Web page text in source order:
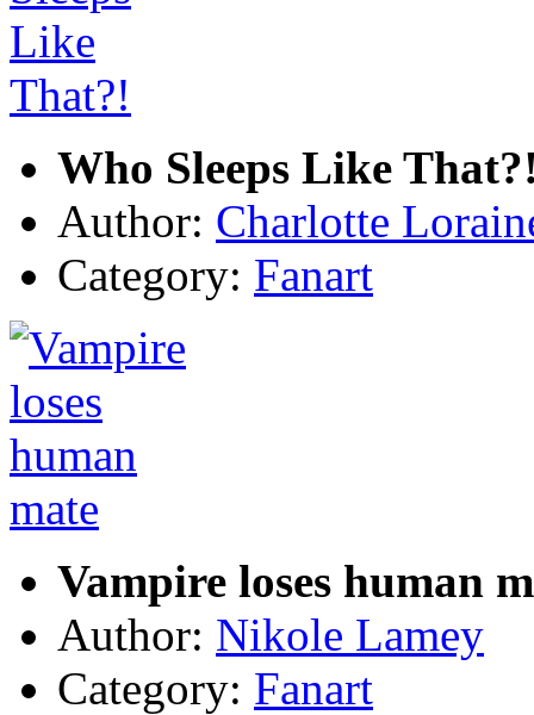
Who Sleeps Like
Author: Charlotte
Category: Fanart
Vampire loses human
Author: Nikole Lamey
Category: Fanart